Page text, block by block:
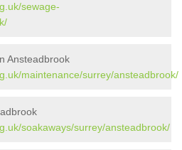
sewage-
Ansteadbrook
maintenance/surrey/ansteadbrook/
soakaways/surrey/ansteadbrook/